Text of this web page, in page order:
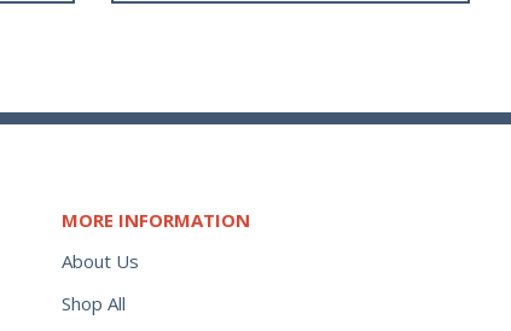
MORE INFORMATION
About Us
Shop All